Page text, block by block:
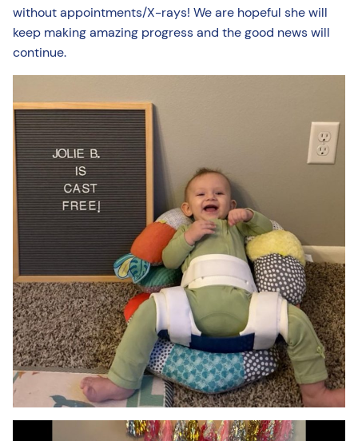
without appointments/X-rays! We are hopeful she will
keep making amazing progress and the good news will
continue.